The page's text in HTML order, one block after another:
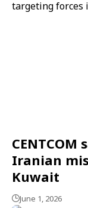
Iranian
Kuwait
June 1, 2026